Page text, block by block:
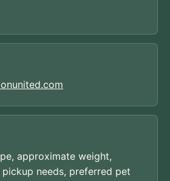
approximate weight,
needs, preferred pet